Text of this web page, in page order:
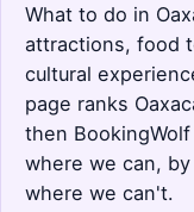
What to do in
attractions, food
cultural
page ranks
then
where we can,
where we can't.